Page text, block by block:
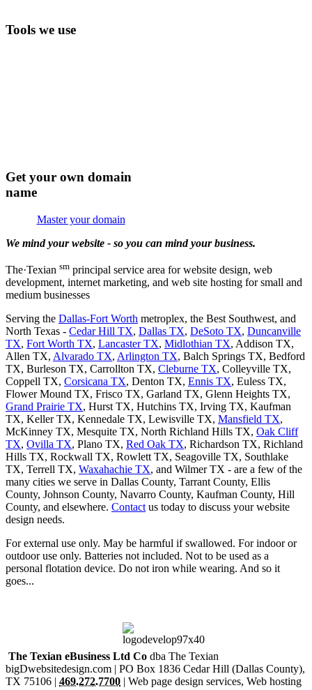
Tools we use
Get your own domain
name
Master your domain
We mind your website - so you can mind your business.
The·Texian sm principal service area for website design, web
development, internet marketing, and web site hosting for small and
medium businesses
Serving the Dallas-Fort Worth metroplex, the Best Southwest, and
North Texas - Cedar Hill TX, Dallas TX, DeSoto TX, Duncanville
TX, Fort Worth TX, Lancaster TX, Midlothian TX, Addison TX,
Allen TX, Alvarado TX, Arlington TX, Balch Springs TX, Bedford
TX, Burleson TX, Carrollton TX, Cleburne TX, Colleyville TX,
Coppell TX, Corsicana TX, Denton TX, Ennis TX, Euless TX,
Flower Mound TX, Frisco TX, Garland TX, Glenn Heights TX,
Grand Prairie TX, Hurst TX, Hutchins TX, Irving TX, Kaufman
TX, Keller TX, Kennedale TX, Lewisville TX, Mansfield TX,
McKinney TX, Mesquite TX, North Richland Hills TX, Oak Cliff
TX, Ovilla TX, Plano TX, Red Oak TX, Richardson TX, Richland
Hills TX, Rockwall TX, Rowlett TX, Seagoville TX, Southlake
TX, Terrell TX, Waxahachie TX, and Wilmer TX - are a few of the
many cities we serve in Dallas County, Tarrant County, Ellis
County, Johnson County, Navarro County, Kaufman County, Hill
County, and elsewhere. Contact us today to discuss your website
design needs.
For external use only. May be harmful if swallowed. For indoor or
outdoor use only. Batteries not included. Not to be used as a
personal flotation device. Do not iron while wearing. And so it
goes...
The Texian eBusiness Ltd Co dba The Texian
bigDwebsitedesign.com | PO Box 1836 Cedar Hill (Dallas County),
TX 75106 | 469.272.7700 | Web page design services, Web hosting